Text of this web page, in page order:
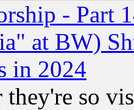
- Part
at BW)
in 2024
they're so